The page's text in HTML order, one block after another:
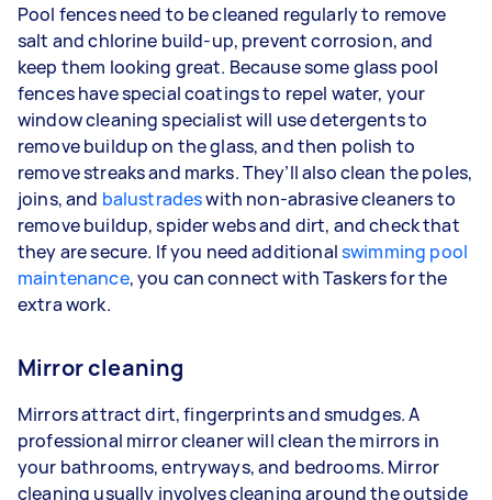
Pool fences need to be cleaned regularly to remove
salt and chlorine build-up, prevent corrosion, and
keep them looking great. Because some glass pool
fences have special coatings to repel water, your
window cleaning specialist will use detergents to
remove buildup on the glass, and then polish to
remove streaks and marks. They’ll also clean the poles,
joins, and balustradeswith non-abrasive cleaners to
remove buildup, spider webs and dirt, and check that
they are secure. If you need additionalswimming pool
maintenance, you can connect with Taskers for the
extra work.
Mirror cleaning
Mirrors attract dirt, fingerprints and smudges. A
professional mirror cleaner will clean the mirrors in
your bathrooms, entryways, and bedrooms. Mirror
cleaning usually involves cleaning around the outside